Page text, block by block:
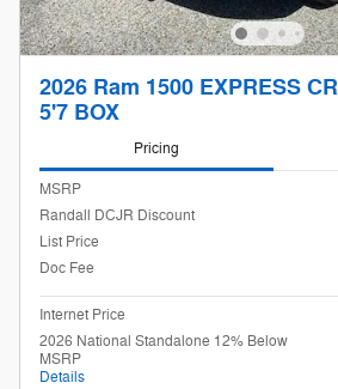
2026 Ram 1500 EXPRESS
5'7 BOX
Pricing
MSRP
Randall DCJR Discount
List Price
Doc Fee
Internet Price
2026 National Standalone 12% Below
MSRP
Details